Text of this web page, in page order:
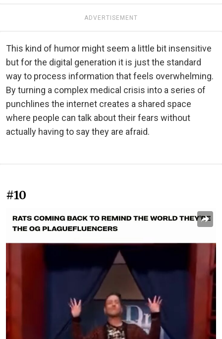
ADVERTISEMENT
This kind of humor might seem a little bit insensitive
but for the digital generation it is just the standard
way to process information that feels overwhelming.
By turning a complex medical crisis into a series of
punchlines the internet creates a shared space
where people can talk about their fears without
actually having to say they are afraid.
#10